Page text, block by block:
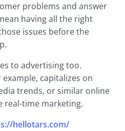
problems and answer
having all the right
issues before the
to advertising too.
capitalizes on
trends, or similar online
real-time marketing.
hellotars.com/